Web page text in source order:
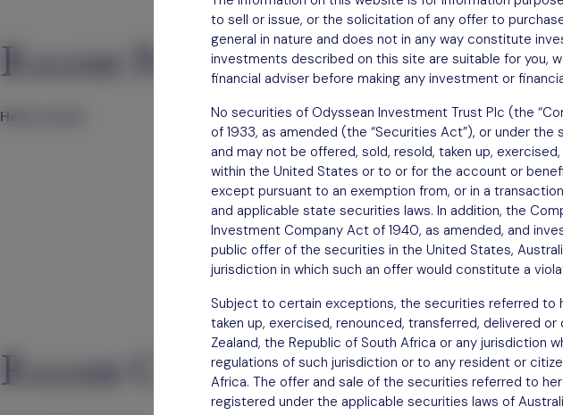
Recent Posts
Hello world!
Recent Comments
to sell or issue, or the solicitation of any offer to
general in nature and does not in any way constitute
investments described on this site are suitable for you,
financial adviser before making any investment or
No securities of Odyssean Investment Trust Plc (the
of 1933, as amended (the “Securities Act”), or under
and may not be offered, sold, resold, taken up,
within the United States or to or for the account or
except pursuant to an exemption from, or in a
and applicable state securities laws. In addition, the
Investment Company Act of 1940, as amended, and
public offer of the securities in the United States,
jurisdiction in which such an offer would constitute a
Subject to certain exceptions, the securities referred to
taken up, exercised, renounced, transferred, delivered
Zealand, the Republic of South Africa or any
regulations of such jurisdiction or to any resident or
Africa. The offer and sale of the securities referred to
registered under the applicable securities laws of